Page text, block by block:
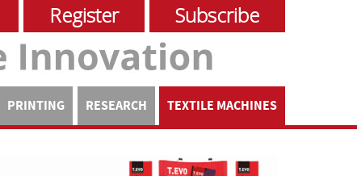
Register Subscribe
PRINTING RESEARCH TEXTILE MACHINES